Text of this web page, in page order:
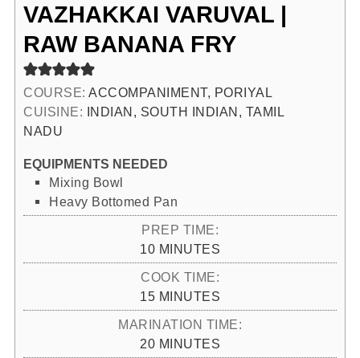
VAZHAKKAI VARUVAL |
RAW BANANA FRY
COURSE: ACCOMPANIMENT, PORIYAL
CUISINE: INDIAN, SOUTH INDIAN, TAMIL
NADU
EQUIPMENTS NEEDED
Mixing Bowl
Heavy Bottomed Pan
PREP TIME:
10MINUTES
MINUTES
COOK TIME:
15MINUTES
MINUTES
MARINATION TIME:
20MINUTES
MINUTES